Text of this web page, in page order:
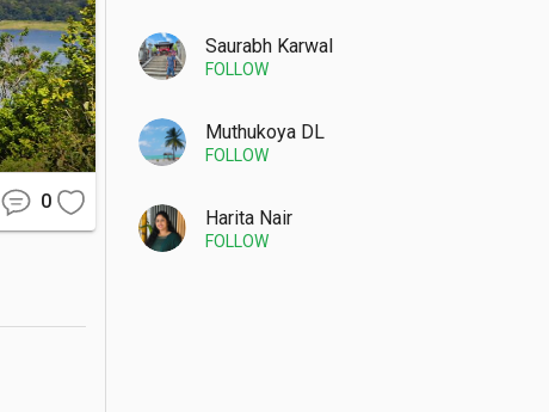
Saurabh Karwal
FOLLOW
Muthukoya DL
FOLLOW
Harita Nair
FOLLOW
through
jacket is
to
0